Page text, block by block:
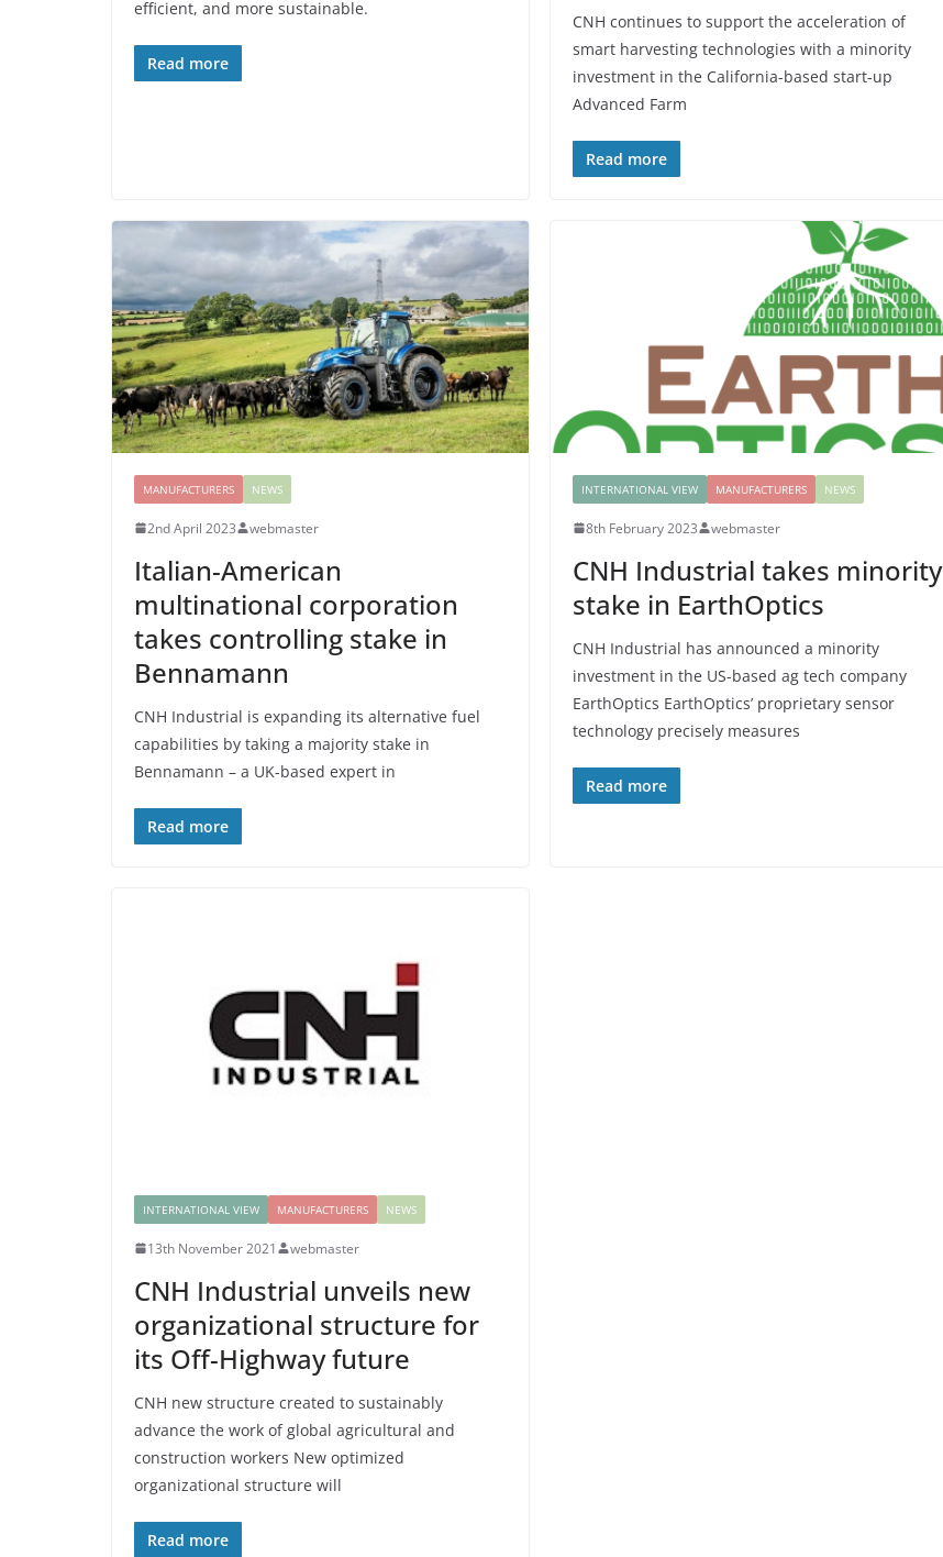
efficient, and more sustainable.
Read more
CNH continues to support the acceleration of
smart harvesting technologies with a minority
investment in the California-based start-up
Advanced Farm
Read more
MANUFACTURERS NEWS
2nd April 2023 webmaster
Italian-American
multinational corporation
takes controlling stake in
Bennamann
CNH Industrial is expanding its alternative fuel
capabilities by taking a majority stake in
Bennamann – a UK-based expert in
Read more
INTERNATIONAL VIEW MANUFACTURERS NEWS
8th February 2023 webmaster
CNH Industrial takes minority
stake in EarthOptics
CNH Industrial has announced a minority
investment in the US-based ag tech company
EarthOptics EarthOptics’ proprietary sensor
technology precisely measures
Read more
INTERNATIONAL VIEW MANUFACTURERS NEWS
13th November 2021 webmaster
CNH Industrial unveils new
organizational structure for
its Off-Highway future
CNH new structure created to sustainably
advance the work of global agricultural and
construction workers New optimized
organizational structure will
Read more